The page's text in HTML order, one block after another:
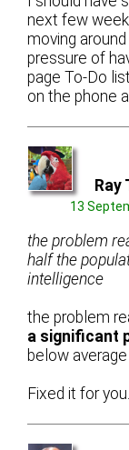
next few
moving
pressure of
page To-Do
on the phone
Ray
13
the problem
half the
intelligence
the problem
a significant
below
Fixed it for you.